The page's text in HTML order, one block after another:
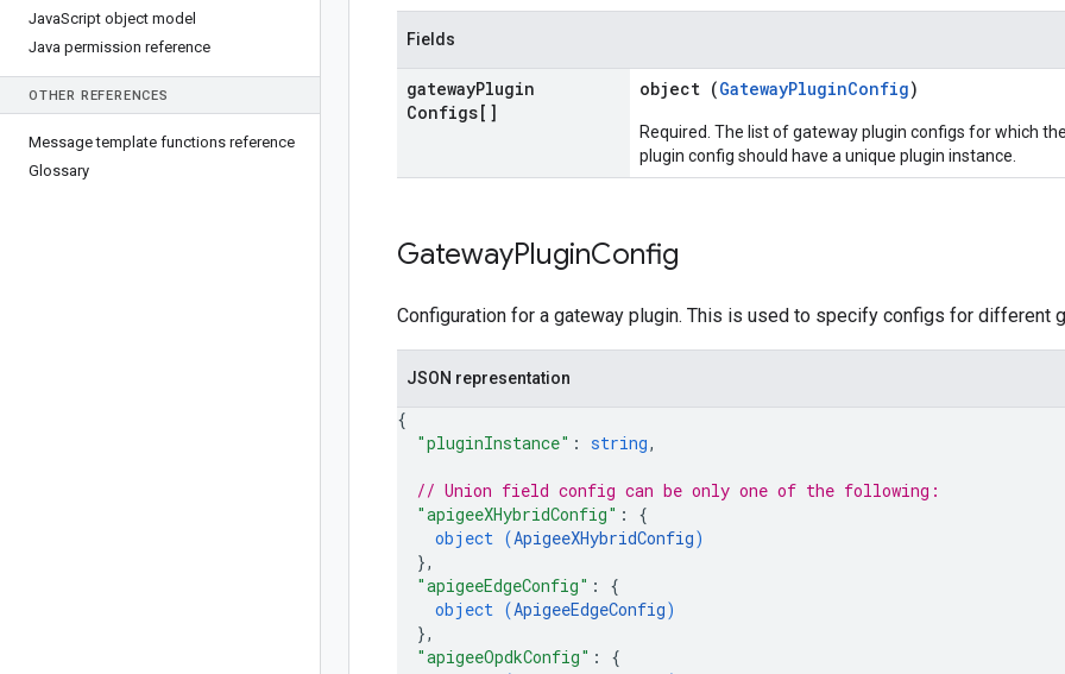
JavaScript object model
Java permission reference
OTHER REFERENCES
Message template functions reference
Glossary
Fields
gatewayPlugin
Configs[]
object (GatewayPluginConfig)
Required. The list of gateway plugin configs for which
plugin config should have a unique plugin instance.
GatewayPluginConfig
Configuration for a gateway plugin. This is used to specify configs for different
JSON representation
{
"pluginInstance" : string,
// Union field config can be only one of the following:
"apigeeXHybridConfig" : {
object (ApigeeXHybridConfig)
},
"apigeeEdgeConfig" : {
object (ApigeeEdgeConfig)
},
"apigeeOpdkConfig" : {